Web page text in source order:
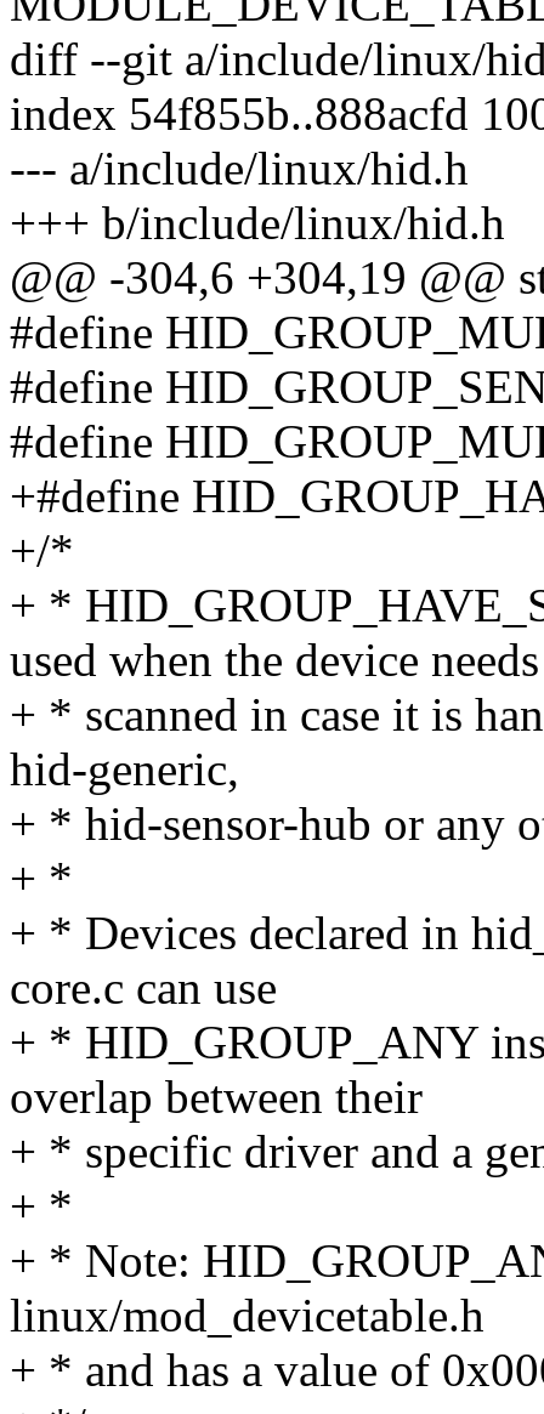
diff --git a/include/linux/
index 54f855b..888acfd
--- a/include/linux/hid.h
+++ b/include/linux/hid.h
@@ -304,6 +304,19 @@
#define
#define
#define
+#define
+/*
+ *
used when the device
+ * scanned in case it is
hid-generic,
+ * hid-sensor-hub or any
+ *
+ * Devices declared in
core.c can use
+ * HID_GROUP_ANY
overlap between their
+ * specific driver and a
+ *
+ * Note:
linux/mod_devicetable.h
+ * and has a value of